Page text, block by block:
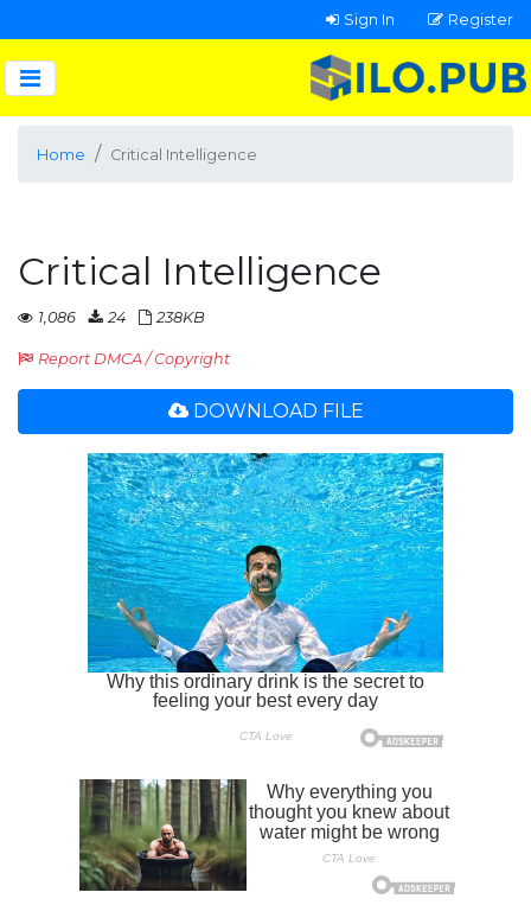
Sign In Register
Home Critical Intelligence
Critical Intelligence
1,086 24 238KB
Report DMCA / Copyright
DOWNLOAD FILE